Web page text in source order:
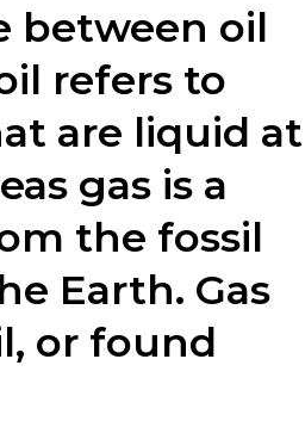
between oil
refers to
are liquid at
gas is a
the fossil
Earth. Gas
or found